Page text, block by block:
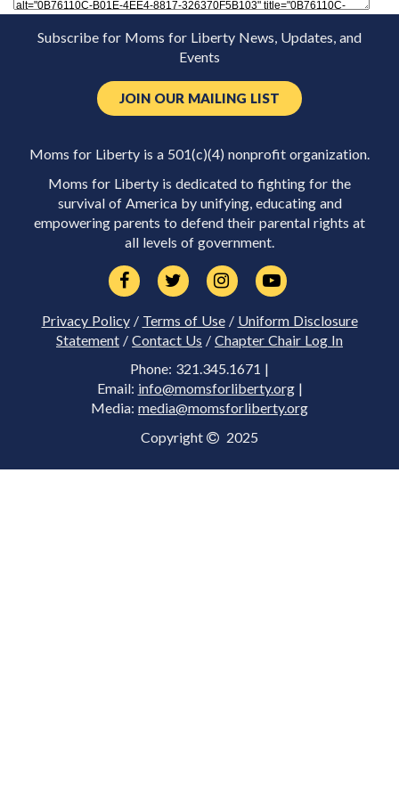
Subscribe for Moms for Liberty News, Updates, and
Events
JOIN OUR MAILING LIST
Moms for Liberty is a 501(c)(4) nonprofit organization.
Moms for Liberty is dedicated to fighting for the
survival of America by unifying, educating and
empowering parents to defend their parental rights at
all levels of government.
Privacy Policy/ Terms of Use/ Uniform Disclosure
Statement / Contact Us / Chapter Chair Log In
Phone: 321.345.1671 |
Email: info@momsforliberty.org|
Media: media@momsforliberty.org
Copyright 2025